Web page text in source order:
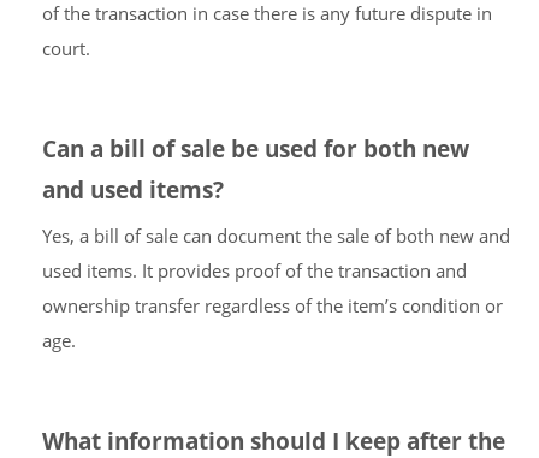
of the transaction in case there is any future dispute in
court.
Can a bill of sale be used for both new
and used items?
Yes, a bill of sale can document the sale of both new and
used items. It provides proof of the transaction and
ownership transfer regardless of the item’s condition or
age.
What information should I keep after the